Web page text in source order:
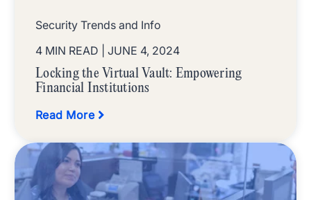
Security Trends and Info
4 MIN READ
| JUNE 4, 2024
Locking the Virtual Vault: Empowering
Financial Institutions
Read More